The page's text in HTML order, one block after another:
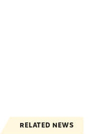
RELATED NEWS